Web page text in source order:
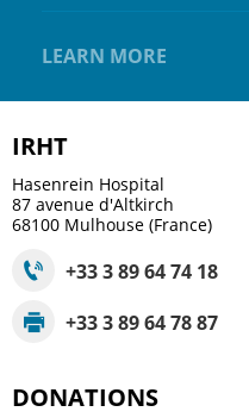
LEARN MORE
IRHT
Hasenrein Hospital
87 avenue d'Altkirch
68100 Mulhouse (France)
+33 3 89 64 74 18
+33 3 89 64 78 87
DONATIONS